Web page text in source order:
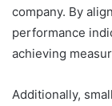
company. By
performance
achieving
Additionally,